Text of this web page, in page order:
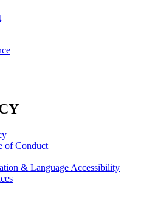
of Conduct
& Language Accessibility